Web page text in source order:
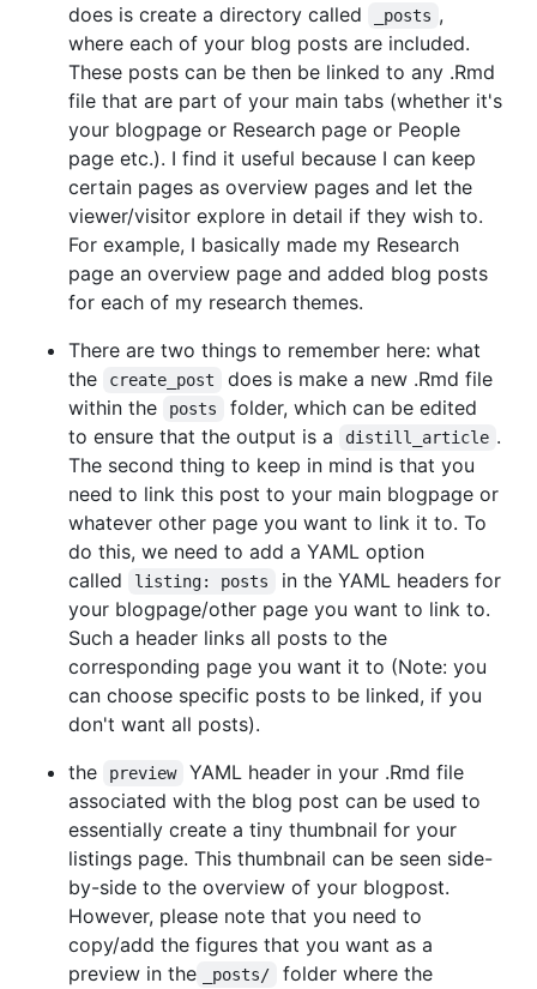
does is create a directory called
_posts ,
where each of your blog posts are included.
These posts can be then be linked to any .Rmd
file that are part of your main tabs (whether it's
your blogpage or Research page or People
page etc.). I find it useful because I can keep
certain pages as overview pages and let the
viewer/visitor explore in detail if they wish to.
For example, I basically made my Research
page an overview page and added blog posts
for each of my research themes.
There are two things to remember here: what
the
create_post
does is make a new .Rmd file
within the
posts
folder, which can be edited
to ensure that the output is a
distill_article .
The second thing to keep in mind is that you
need to link this post to your main blogpage or
whatever other page you want to link it to. To
do this, we need to add a YAML option
called
listing: posts
in the YAML headers for
your blogpage/other page you want to link to.
Such a header links all posts to the
corresponding page you want it to (Note: you
can choose specific posts to be linked, if you
don't want all posts).
the
preview
YAML header in your .Rmd file
associated with the blog post can be used to
essentially create a tiny thumbnail for your
listings page. This thumbnail can be seen side-
by-side to the overview of your blogpost.
However, please note that you need to
copy/add the figures that you want as a
preview in the
_posts/
folder where the